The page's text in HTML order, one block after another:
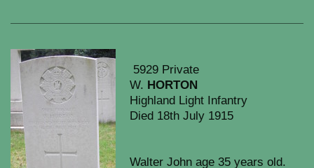
5929 Private
W. HORTON
Highland Light Infantry
Died 18th July 1915
Walter John age 35 years old.